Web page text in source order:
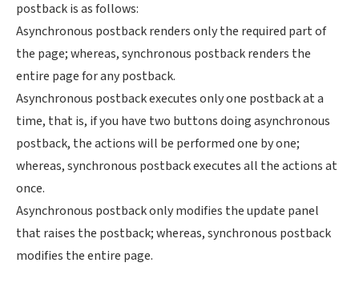
postback is as follows:
Asynchronous postback renders only the required part of
the page; whereas, synchronous postback renders the
entire page for any postback.
Asynchronous postback executes only one postback at a
time, that is, if you have two buttons doing asynchronous
postback, the actions will be performed one by one;
whereas, synchronous postback executes all the actions at
once.
Asynchronous postback only modifies the update panel
that raises the postback; whereas, synchronous postback
modifies the entire page.